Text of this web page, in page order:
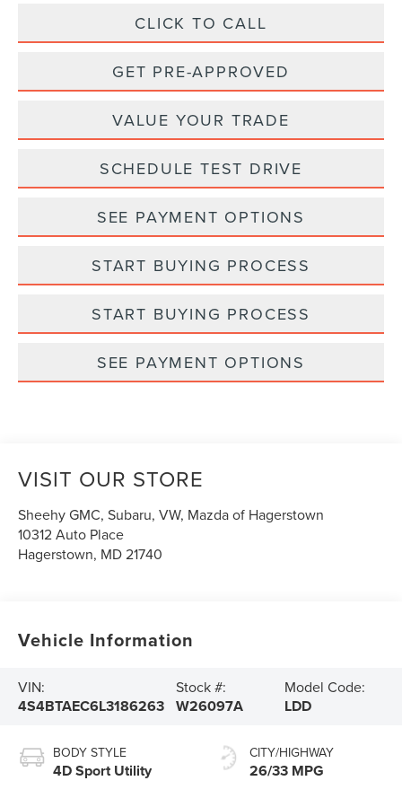
CLICK TO CALL
GET PRE-APPROVED
VALUE YOUR TRADE
SCHEDULE TEST DRIVE
SEE PAYMENT OPTIONS
START BUYING PROCESS
START BUYING PROCESS
SEE PAYMENT OPTIONS
VISIT OUR STORE
Sheehy GMC, Subaru, VW, Mazda of Hagerstown
10312 Auto Place
Hagerstown, MD21740
Vehicle Information
VIN:
4S4BTAEC6L3186263
Stock #:
W26097A
Model Code:
LDD
BODY STYLE
4D Sport Utility
CITY/HIGHWAY
26/33 MPG